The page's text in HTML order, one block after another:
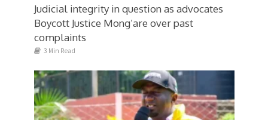
Judicial integrity in question as advocates
Boycott Justice Mong’are over past
complaints
3 Min Read